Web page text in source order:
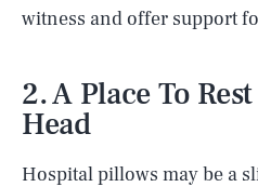
witness and offer support
2. A Place To
Head
Hospital pillows may be a